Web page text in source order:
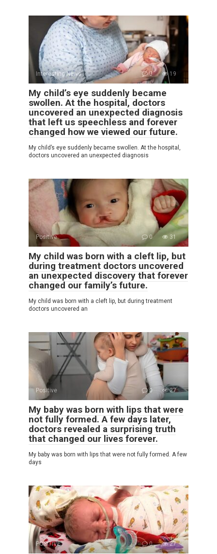
Interesting News 0 19
My child’s eye suddenly became
swollen. At the hospital, doctors
uncovered an unexpected diagnosis
that left us speechless and forever
changed how we viewed our future.
My child’s eye suddenly became swollen. At the hospital,
doctors uncovered an unexpected diagnosis
Positive 0 31
My child was born with a cleft lip, but
during treatment doctors uncovered
an unexpected discovery that forever
changed our family’s future.
My child was born with a cleft lip, but during treatment
doctors uncovered an
Positive 0 27
My baby was born with lips that were
not fully formed. A few days later,
doctors revealed a surprising truth
that changed our lives forever.
My baby was born with lips that were not fully formed. A few
days
POSITIVE 0 27